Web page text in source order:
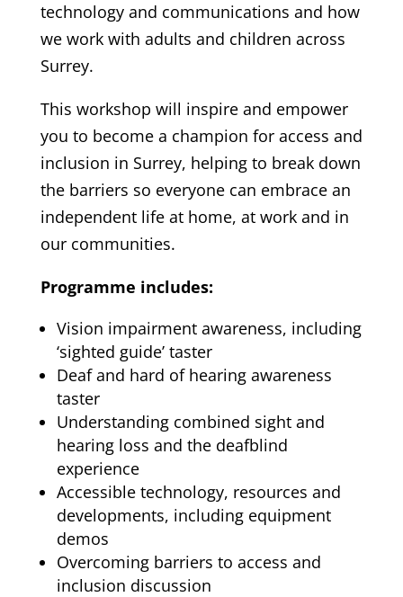
technology and communications and how
we work with adults and children across
Surrey.
This workshop will inspire and empower
you to become a champion for access and
inclusion in Surrey, helping to break down
the barriers so everyone can embrace an
independent life at home, at work and in
our communities.
Programme includes:
Vision impairment awareness, including
‘sighted guide’ taster
Deaf and hard of hearing awareness
taster
Understanding combined sight and
hearing loss and the deafblind
experience
Accessible technology, resources and
developments, including equipment
demos
Overcoming barriers to access and
inclusion discussion